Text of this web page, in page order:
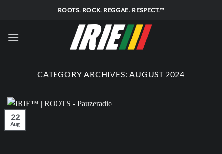
ROOTS. ROCK. REGGAE. RESPECT.™
CATEGORY ARCHIVES:AUGUST 2024
22
Aug